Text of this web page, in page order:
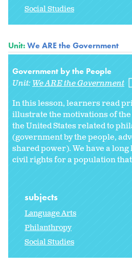
Social Studies
Unit:We ARE the Government
Government by the People
Unit: We ARE the Government
In this lesson, learners read
illustrate the motivations of
the United States related to
(government by the people,
shared power). We have a
civil rights for a population that
subjects
Language Arts
Philanthropy
Social Studies